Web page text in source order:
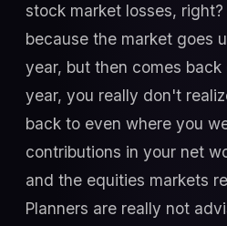
stock market losses,
because the market goes
year, but then comes
year, you really don't
back to even where you
contributions in your net
and the equities markets
Planners are really not